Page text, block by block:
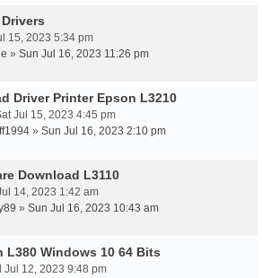
15, 2023 5:34 pm
» Sun Jul 16, 2023 11:26 pm
Driver Printer Epson L3210
Jul 15, 2023 4:45 pm
» Sun Jul 16, 2023 2:10 pm
Download L3110
14, 2023 1:42 am
» Sun Jul 16, 2023 10:43 am
L380 Windows 10 64 Bits
Jul 12, 2023 9:48 pm